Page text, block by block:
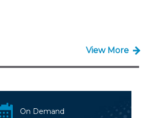
View More
On Demand